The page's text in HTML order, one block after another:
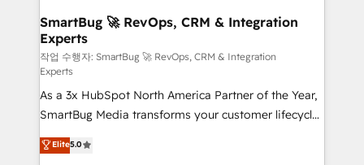
SmartBug 🚀 RevOps, CRM & Integration
Experts
작업 수행자: SmartBug 🚀 RevOps, CRM & Integration
Experts
As a 3x HubSpot North America Partner of the Year,
SmartBug Media transforms your customer lifecycle
into a revenue engine. Our unified ecosystem
includes specialized divisions Globalia (AI &
Elite5.0